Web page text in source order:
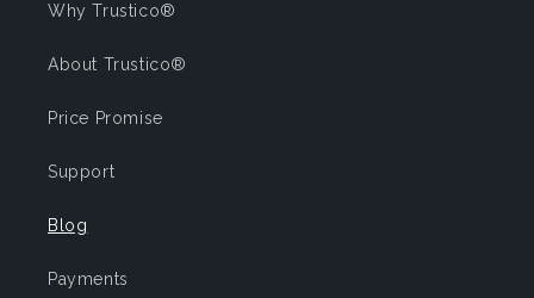
Why Trustico®
About Trustico®
Price Promise
Support
Blog
Payments